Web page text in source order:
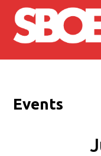
Skip to main
Events